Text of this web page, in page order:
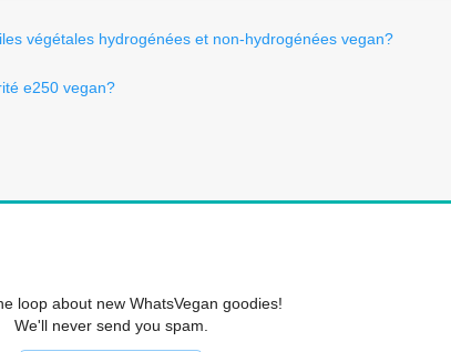
végétales hydrogénées et non-hydrogénées vegan?
e250 vegan?
loop about new WhatsVegan goodies!
We'll never send you spam.